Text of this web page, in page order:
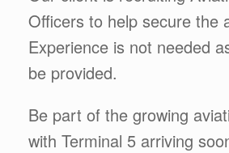
Officers to help secure the
Experience is not needed
be provided.
Be part of the growing
with Terminal 5 arriving